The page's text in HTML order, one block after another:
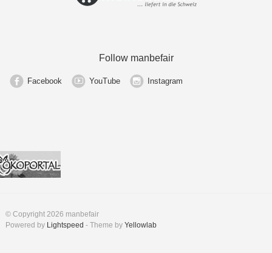
Follow manbefair
Facebook YouTube Instagram
© Copyright 2026 manbefair
Powered by Lightspeed - Theme by Yellowlab